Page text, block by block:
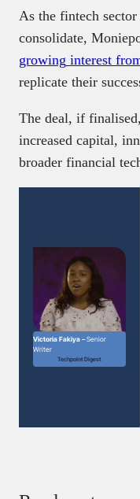
As the fintech
consolidate,
growing interest
replicate their
The deal, if
increased capital,
broader financial
Victoria Fakiya –Senior
Writer
Techpoint Digest